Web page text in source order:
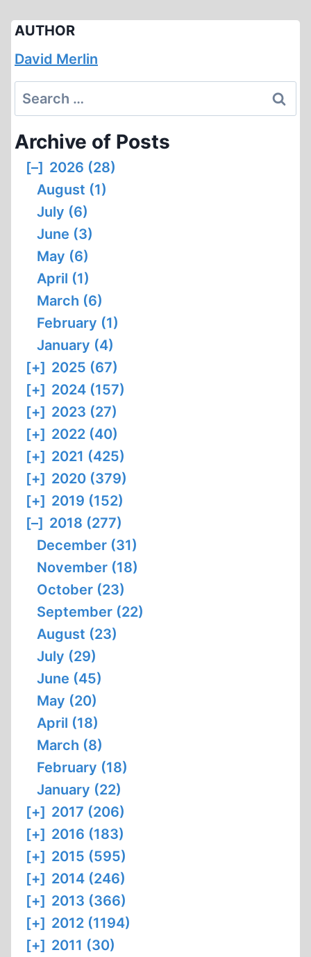
AUTHOR
David Merlin
Search
for:
Archive of Posts
[–] 2026 (28)
August (1)
July (6)
June (3)
May (6)
April (1)
March (6)
February (1)
January (4)
[+] 2025 (67)
[+] 2024 (157)
[+] 2023 (27)
[+] 2022 (40)
[+] 2021 (425)
[+] 2020 (379)
[+] 2019 (152)
[–] 2018 (277)
December (31)
November (18)
October (23)
September (22)
August (23)
July (29)
June (45)
May (20)
April (18)
March (8)
February (18)
January (22)
[+] 2017 (206)
[+] 2016 (183)
[+] 2015 (595)
[+] 2014 (246)
[+] 2013 (366)
[+] 2012 (1194)
[+] 2011 (30)